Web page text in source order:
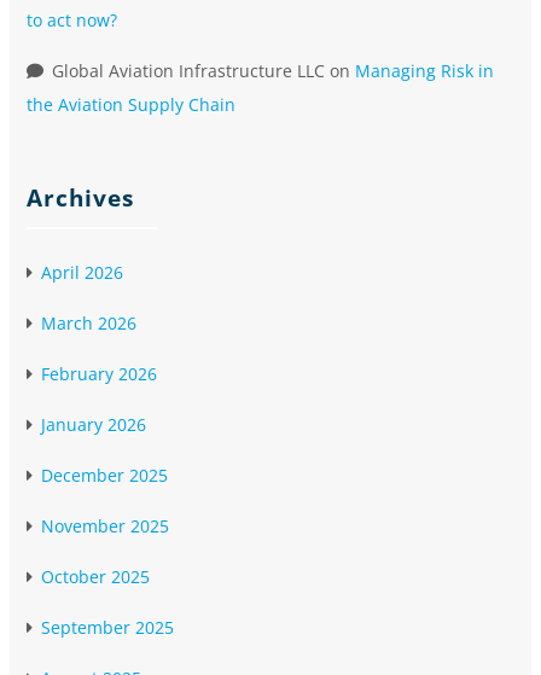
to act now?
Global Aviation Infrastructure LLC on Managing Risk in
the Aviation Supply Chain
Archives
April 2026
March 2026
February 2026
January 2026
December 2025
November 2025
October 2025
September 2025